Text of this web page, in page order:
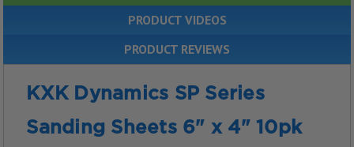
PRODUCT VIDEOS
PRODUCT REVIEWS
KXK Dynamics SP Series
Sanding Sheets 6" x 4" 10pk